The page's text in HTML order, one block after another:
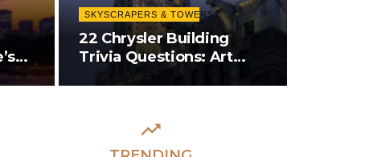
SKYSCRAPERS & TOWERS
22 Chrysler Building
Trivia Questions: Art
Deco, Spire…